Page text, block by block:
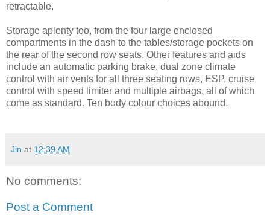
retractable.
Storage aplenty too, from the four large enclosed
compartments in the dash to the tables/storage pockets on
the rear of the second row seats. Other features and aids
include an automatic parking brake, dual zone climate
control with air vents for all three seating rows, ESP, cruise
control with speed limiter and multiple airbags, all of which
come as standard. Ten body colour choices abound.
Jin at 12:39 AM
No comments:
Post a Comment